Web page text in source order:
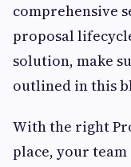
comprehensive
proposal
solution, make
outlined in this
With the right
place, your